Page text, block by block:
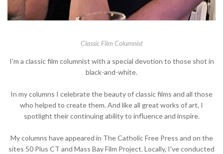
Classic Film Columnist
I'm a classic film columnist with a special devotion to those shot in
black-and-white.
In my columns I celebrate the beauty of classic films and all those
who helped to create them. And like all great works of art, I
spotlight their continuing ability to influence and inspire.
My columns have appeared in The Catholic Free Press and on the
sites 50 Plus CT and Mass Bay Film Project. Locally, I've conducted